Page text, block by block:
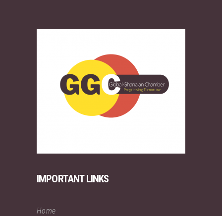
IMPORTANT LINKS
Home